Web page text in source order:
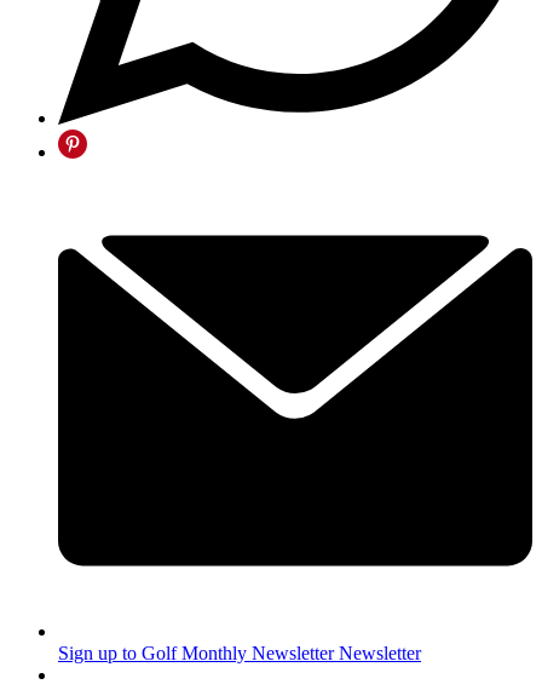
Sign up to Golf Monthly Newsletter Newsletter